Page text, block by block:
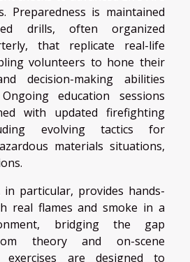
Preparedness is maintained
drills, often organized
that replicate real-life
volunteers to hone their
decision-making abilities
education sessions
with updated firefighting
evolving tactics for
materials situations,
in particular, provides hands-
real flames and smoke in a
bridging the gap
theory and on-scene
exercises are designed to